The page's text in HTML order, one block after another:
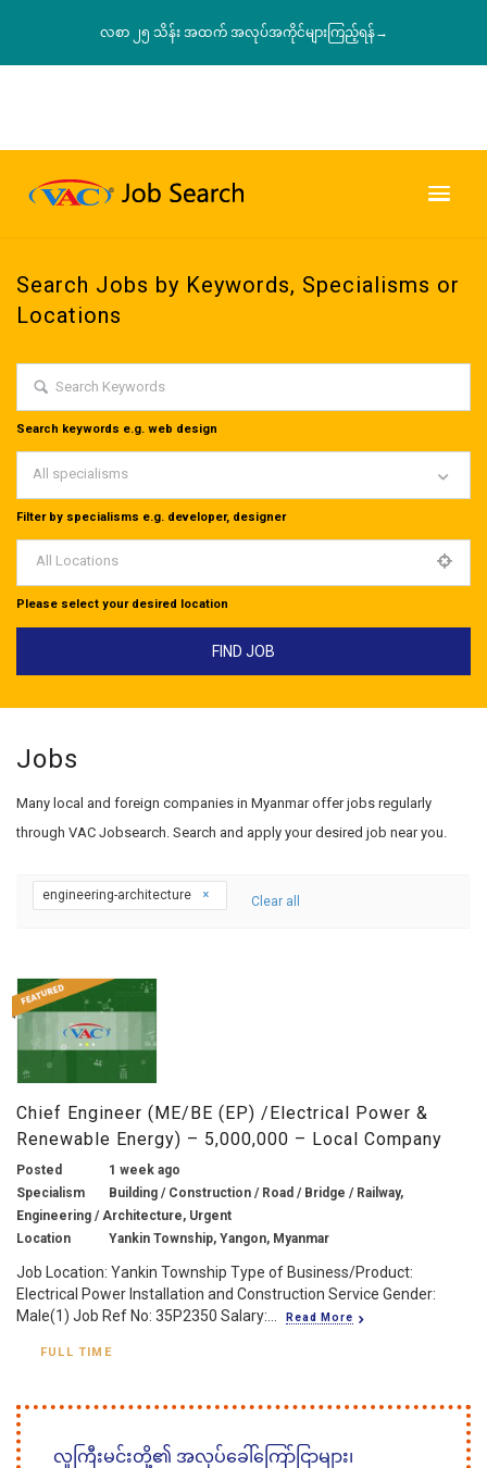
လစာ ၂၅ သိန်း အထက် အလုပ်အကိုင်များကြည့်ရန်→
Search Jobs by Keywords, Specialisms or
Locations
Search keywords e.g. web design
All specialisms
Filter by specialisms e.g. developer, designer
All Locations
Please select your desired location
Jobs
Many local and foreign companies in Myanmar offer jobs regularly
through VAC Jobsearch. Search and apply your desired job near you.
engineering-architecture Clear all
Chief Engineer (ME/BE (EP) /Electrical Power &
Renewable Energy) – 5,000,000 – Local Company
Posted
1 week ago
Specialism
Building / Construction / Road / Bridge / Railway,
Engineering / Architecture, Urgent
Location
Yankin Township, Yangon, Myanmar
Job Location: Yankin Township Type of Business/Product:
Electrical Power Installation and Construction Service Gender:
Male(1) Job Ref No: 35P2350 Salary:...
Read More
FULL TIME
လူကြီးမင်းတို့၏ အလုပ်ခေါ်ကြော်ငြာများ၊